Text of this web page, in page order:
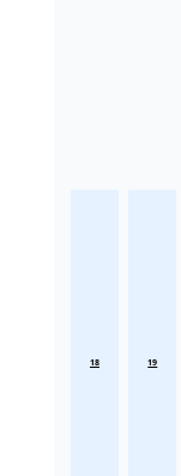
18 19